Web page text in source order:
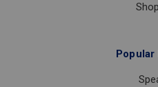
Popular